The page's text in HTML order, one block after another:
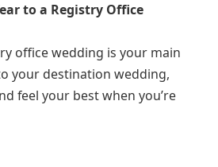
to a Registry Office
office wedding is your main
your destination wedding,
feel your best when you’re